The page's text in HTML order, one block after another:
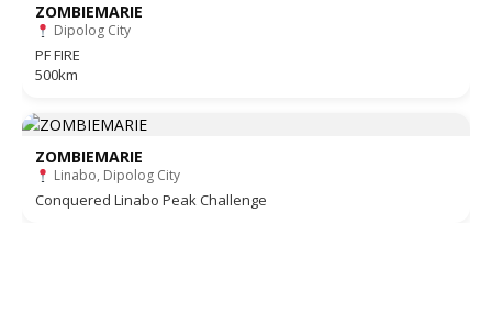
ZOMBIEMARIE
Dipolog City
PF FIRE
500km
ZOMBIEMARIE
Linabo, Dipolog City
Conquered Linabo Peak Challenge